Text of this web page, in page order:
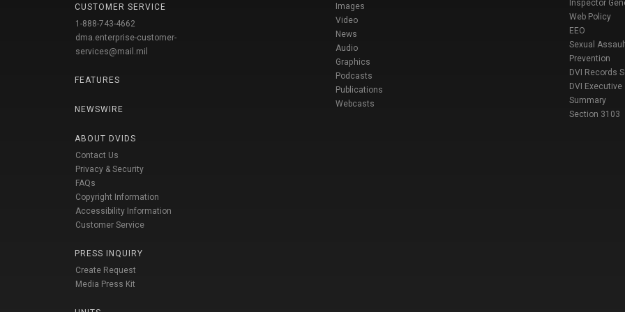
CUSTOMER SERVICE
1-888-743-4662
dma.enterprise-customer-
services@mail.mil
FEATURES
NEWSWIRE
ABOUT DVIDS
Contact Us
Privacy & Security
FAQs
Copyright Information
Accessibility Information
Customer Service
PRESS INQUIRY
Create Request
Media Press Kit
Images
Video
News
Audio
Graphics
Podcasts
Publications
Webcasts
Inspector
Web Policy
EEO
Sexual
Prevention
DVI Records
DVI Executive
Summary
Section 3103